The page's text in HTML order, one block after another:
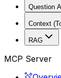
Question
Context
RAG
MCP Server